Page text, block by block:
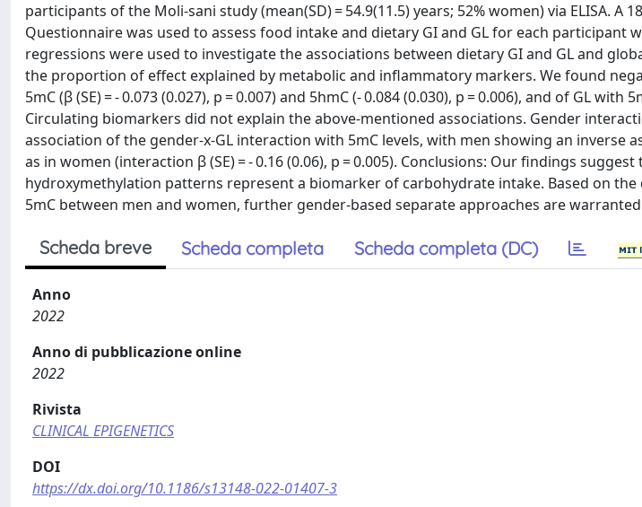
participants of the Moli-sani study (mean(SD) = 54.9(11.5) years; 52% women) via ELISA. A
Questionnaire was used to assess food intake and dietary GI and GL for each participant
regressions were used to investigate the associations between dietary GI and GL and
the proportion of effect explained by metabolic and inflammatory markers. We found
5mC (β (SE) = - 0.073 (0.027), p = 0.007) and 5hmC (- 0.084 (0.030), p = 0.006), and of GL with
Circulating biomarkers did not explain the above-mentioned associations. Gender
association of the gender-x-GL interaction with 5mC levels, with men showing an inverse
as in women (interaction β (SE) = - 0.16 (0.06), p = 0.005). Conclusions: Our findings
hydroxymethylation patterns represent a biomarker of carbohydrate intake. Based on
5mC between men and women, further gender-based separate approaches are
Scheda breve Scheda completa Scheda completa (DC)
Anno
2022
Anno di pubblicazione online
2022
Rivista
CLINICAL EPIGENETICS
DOI
https://dx.doi.org/10.1186/s13148-022-01407-3